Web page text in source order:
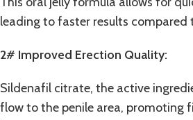
leading to faster results
2# Improved Erection Quality:
Sildenafil citrate, the active
flow to the penile area, promoting